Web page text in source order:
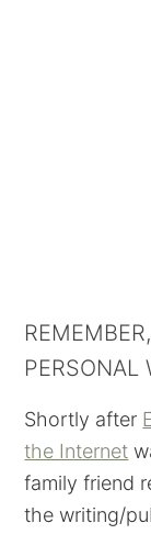
PERSONAL
Shortly after
the Internet
family friend
the writing/